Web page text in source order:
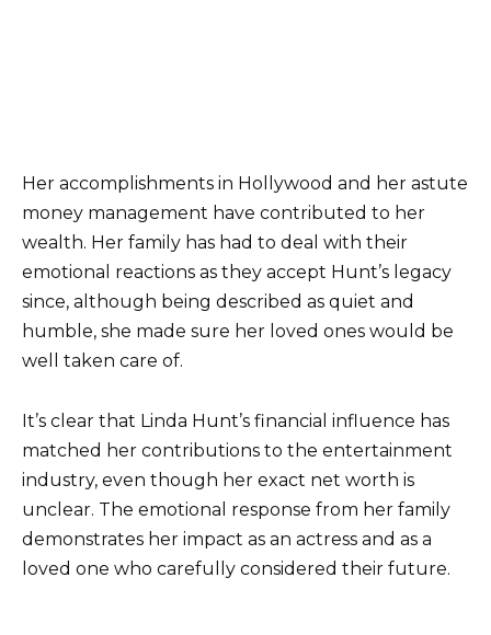
Her accomplishments in Hollywood and her astute
money management have contributed to her
wealth. Her family has had to deal with their
emotional reactions as they accept Hunt’s legacy
since, although being described as quiet and
humble, she made sure her loved ones would be
well taken care of.
It’s clear that Linda Hunt’s financial influence has
matched her contributions to the entertainment
industry, even though her exact net worth is
unclear. The emotional response from her family
demonstrates her impact as an actress and as a
loved one who carefully considered their future.